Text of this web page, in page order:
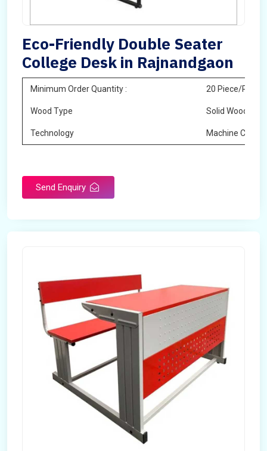
Eco-Friendly Double Seater
College Desk in Rajnandgaon
Minimum Order Quantity : 20 Piece/Pieces
Wood Type Solid Wood
Technology Machine Cutting
Send Enquiry